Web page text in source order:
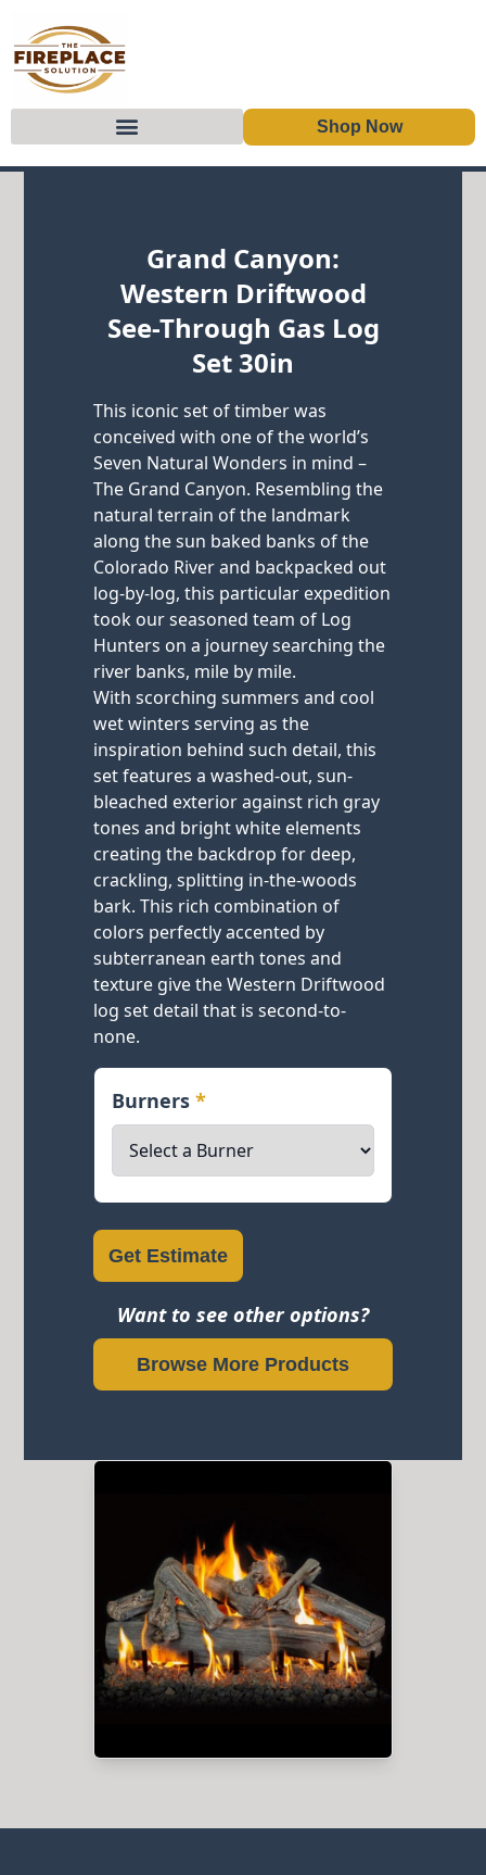
Shop Now
Grand Canyon:
Western Driftwood
See-Through Gas Log
Set 30in
This iconic set of timber was
conceived with one of the world’s
Seven Natural Wonders in mind –
The Grand Canyon. Resembling the
natural terrain of the landmark
along the sun baked banks of the
Colorado River and backpacked out
log-by-log, this particular expedition
took our seasoned team of Log
Hunters on a journey searching the
river banks, mile by mile.
With scorching summers and cool
wet winters serving as the
inspiration behind such detail, this
set features a washed-out, sun-
bleached exterior against rich gray
tones and bright white elements
creating the backdrop for deep,
crackling, splitting in-the-woods
bark. This rich combination of
colors perfectly accented by
subterranean earth tones and
texture give the Western Driftwood
log set detail that is second-to-
none.
Burners*
Get Estimate
Want to see other options?
Browse More Products